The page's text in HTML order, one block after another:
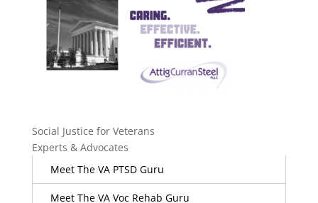
Social Justice for Veterans
Experts & Advocates
Meet The VA PTSD Guru
Meet The VA Voc Rehab Guru